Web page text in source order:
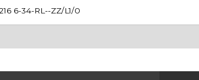
6-34-RL--ZZ/L1/0